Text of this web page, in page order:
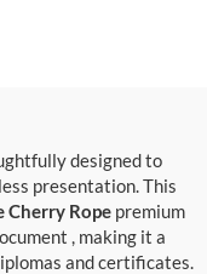
designed to
presentation. This
Cherry Ropepremium
, making it a
and certificates.